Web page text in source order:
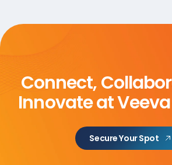
Connect,
Innovate at
Secure Your Spot